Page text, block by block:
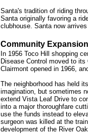
Santa's tradition of riding
Santa originally favoring a
clubhouse. Santa now
Community Expansion
In 1956 Toco Hill shopping
Disease Control moved to
Clairmont opened in 1966,
The neighborhood has held
imagination, but sometimes
extend Vista Leaf Drive to
into a major thoroughfare
use the funds instead to
surgeon was killed at the
development of the River